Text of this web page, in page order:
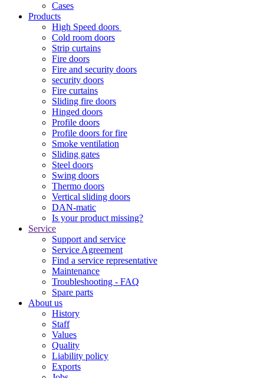
Cases
Products
High Speed doors
Cold room doors
Strip curtains
Fire doors
Fire and security doors
security doors
Fire curtains
Sliding fire doors
Hinged doors
Profile doors
Profile doors for fire
Smoke ventilation
Sliding gates
Steel doors
Swing doors
Thermo doors
Vertical sliding doors
DAN-matic
Is your product missing?
Service
Support and service
Service Agreement
Find a service representative
Maintenance
Troubleshooting - FAQ
Spare parts
About us
History
Staff
Values
Quality
Liability policy
Exports